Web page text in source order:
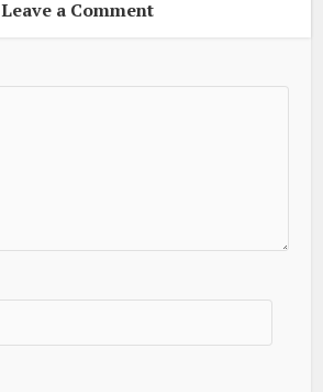
Leave a Comment